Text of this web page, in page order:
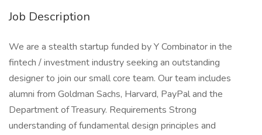
Job Description
We are a stealth startup funded by Y Combinator in the
fintech / investment industry seeking an outstanding
designer to join our small core team. Our team includes
alumni from Goldman Sachs, Harvard, PayPal and the
Department of Treasury. Requirements Strong
understanding of fundamental design principles and